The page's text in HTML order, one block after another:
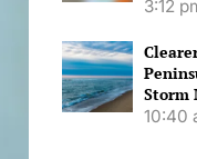
3:12
Storm
10:40